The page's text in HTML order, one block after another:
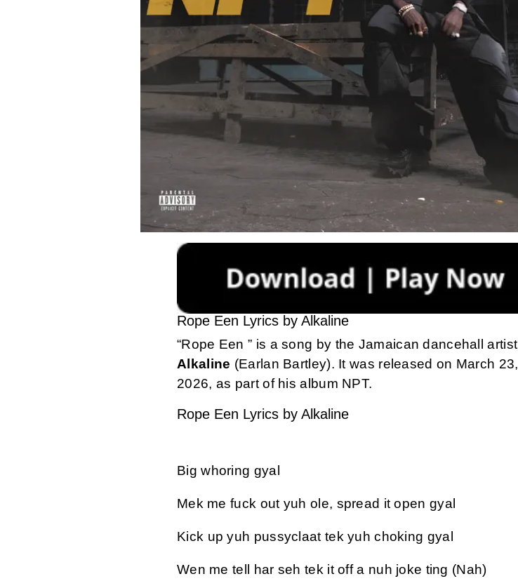
Rope Een Lyrics by Alkaline
“Rope Een ” is a song by the Jamaican dancehall artist
Alkaline (Earlan Bartley). It was released on March 23,
2026, as part of his album NPT.
Rope Een Lyrics by Alkaline
Big whoring gyal
Mek me fuck out yuh ole, spread it open gyal
Kick up yuh pussyclaat tek yuh choking gyal
Wen me tell har seh tek it off a nuh joke ting (Nah)